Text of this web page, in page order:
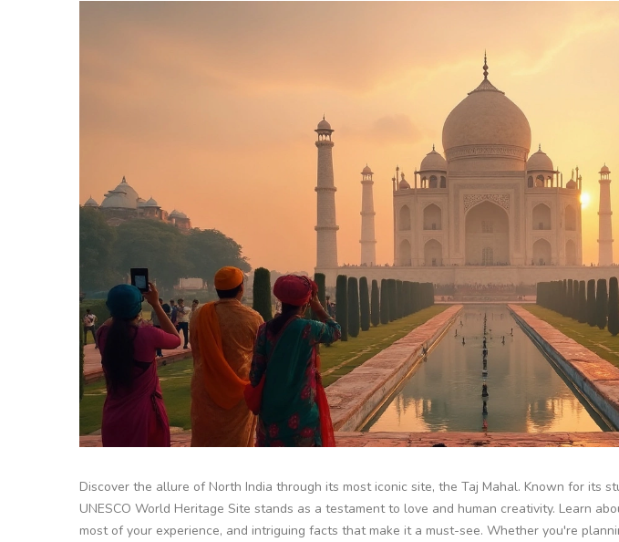
Discover the allure of North India through its most iconic site, the Taj Mahal. Known for its
UNESCO World Heritage Site stands as a testament to love and human creativity. Learn
most of your experience, and intriguing facts that make it a must-see. Whether you're